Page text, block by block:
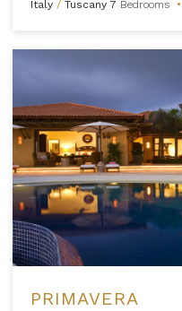
Italy / Tuscany 7 Bedrooms •
PRIMAVERA